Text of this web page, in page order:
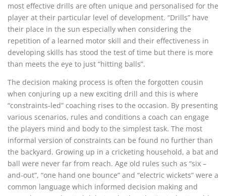
most effective drills are often unique and personalised for the
player at their particular level of development. “Drills” have
their place in the sun especially when considering the
repetition of a learned motor skill and their effectiveness in
developing skills has stood the test of time but there is more
than meets the eye to just “hitting balls”.
The decision making process is often the forgotten cousin
when conjuring up a new exciting drill and this is where
“constraints-led” coaching rises to the occasion. By presenting
various scenarios, rules and conditions a coach can engage
the players mind and body to the simplest task. The most
informal version of constraints can be found no further than
the backyard. Growing up in a cricketing household, a bat and
ball were never far from reach. Age old rules such as “six –
and-out”, “one hand one bounce” and “electric wickets” were a
common language which informed decision making and